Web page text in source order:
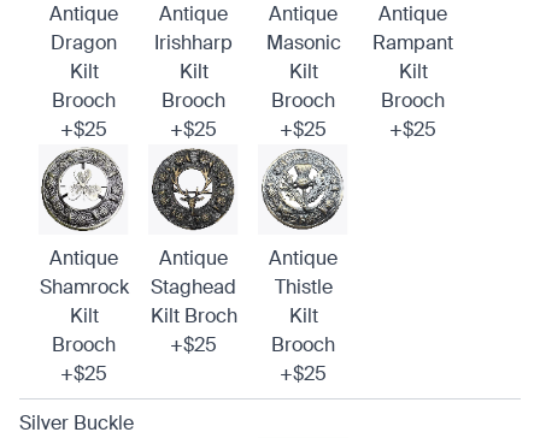
Antique
Dragon
Kilt
Brooch
+$25
Antique
Irishharp
Kilt
Brooch
+$25
Antique
Masonic
Kilt
Brooch
+$25
Antique
Rampant
Kilt
Brooch
+$25
Antique
Shamrock
Kilt
Brooch
+$25
Antique
Staghead
Kilt Broch
+$25
Antique
Thistle
Kilt
Brooch
+$25
Silver Buckle